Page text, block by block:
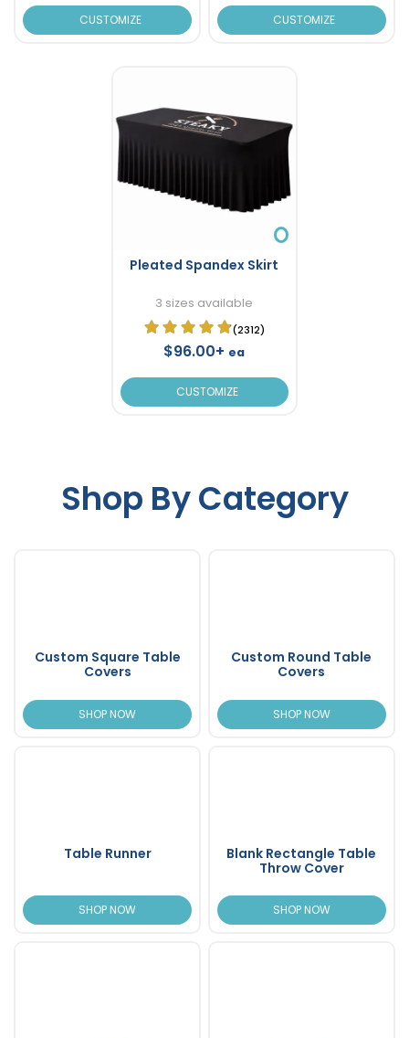
CUSTOMIZE CUSTOMIZE
Pleated Spandex Skirt
3 sizes available
(2312)
$96.00+ ea
CUSTOMIZE
Shop By Category
Custom Square Table
Covers
SHOP NOW
Custom Round Table
Covers
SHOP NOW
Table Runner
SHOP NOW
Blank Rectangle Table
Throw Cover
SHOP NOW